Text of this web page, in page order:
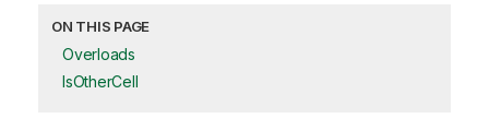
ON THIS PAGE
Overloads
IsOtherCell